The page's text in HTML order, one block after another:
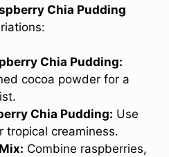
Chia Pudding
Chia Pudding:
cocoa powder for a
Chia Pudding: Use
tropical creaminess.
Combine raspberries,